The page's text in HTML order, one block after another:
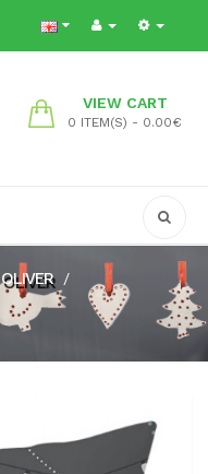
VIEW CART
0 ITEM(S) - 0.00€
OLIVER /